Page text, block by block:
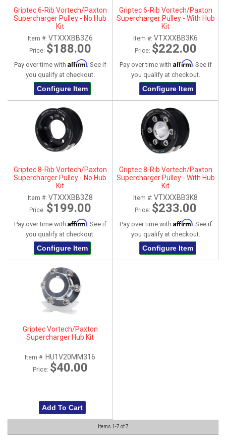
Griptec 6-Rib Vortech/Paxton
Supercharger Pulley - No Hub
Kit
Item #: VTXXXBB3Z6
Price: $188.00
Pay over time with Affirm. See if
you qualify at checkout.
Configure Item
Griptec 6-Rib Vortech/Paxton
Supercharger Pulley - With Hub
Kit
Item #: VTXXXBB3K6
Price: $222.00
Pay over time with Affirm. See if
you qualify at checkout.
Configure Item
Griptec 8-Rib Vortech/Paxton
Supercharger Pulley - No Hub
Kit
Item #: VTXXXBB3Z8
Price: $199.00
Pay over time with Affirm. See if
you qualify at checkout.
Configure Item
Griptec 8-Rib Vortech/Paxton
Supercharger Pulley - With Hub
Kit
Item #: VTXXXBB3K8
Price: $233.00
Pay over time with Affirm. See if
you qualify at checkout.
Configure Item
Griptec Vortech/Paxton
Supercharger Hub Kit
Item #: HU1V20MM316
Price: $40.00
Add To Cart
Items 1-7 of7